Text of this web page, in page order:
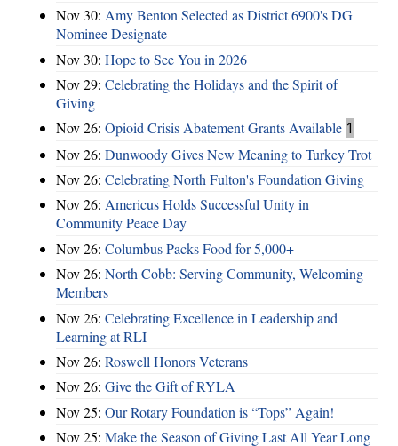
Nov 30: Amy Benton Selected as District 6900's DG
Nominee Designate
Nov 30: Hope to See You in 2026
Nov 29: Celebrating the Holidays and the Spirit of
Giving
Nov 26: Opioid Crisis Abatement Grants Available 1
Nov 26: Dunwoody Gives New Meaning to Turkey Trot
Nov 26: Celebrating North Fulton's Foundation Giving
Nov 26: Americus Holds Successful Unity in
Community Peace Day
Nov 26: Columbus Packs Food for 5,000+
Nov 26: North Cobb: Serving Community, Welcoming
Members
Nov 26: Celebrating Excellence in Leadership and
Learning at RLI
Nov 26: Roswell Honors Veterans
Nov 26: Give the Gift of RYLA
Nov 25: Our Rotary Foundation is “Tops” Again!
Nov 25: Make the Season of Giving Last All Year Long